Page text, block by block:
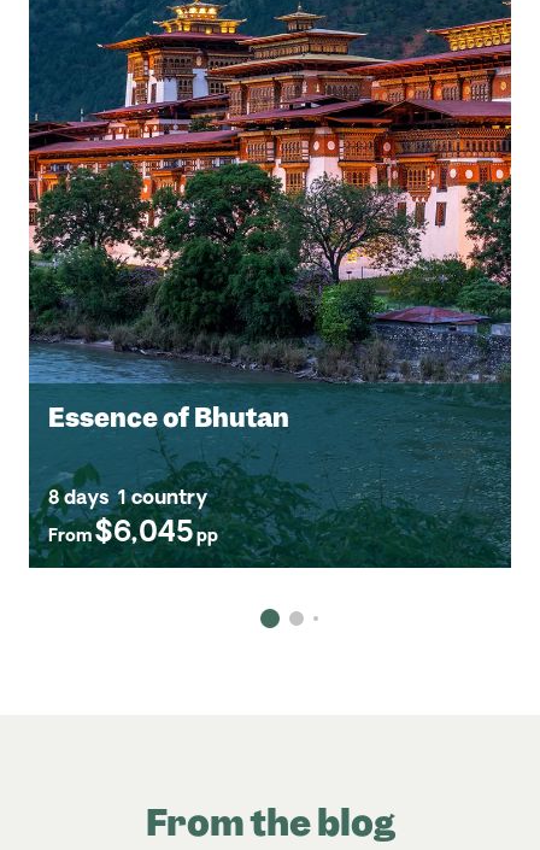
Essence of Bhutan
8 days 1 country
From $6,045pp
From the blog